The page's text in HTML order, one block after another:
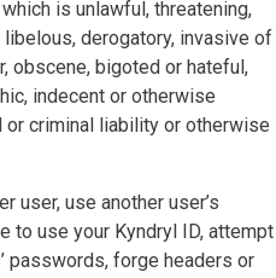
is unlawful, threatening,
derogatory, invasive of
obscene, bigoted or hateful,
indecent or otherwise
criminal liability or otherwise
user, use another user’s
to use your Kyndryl ID, attempt
passwords, forge headers or